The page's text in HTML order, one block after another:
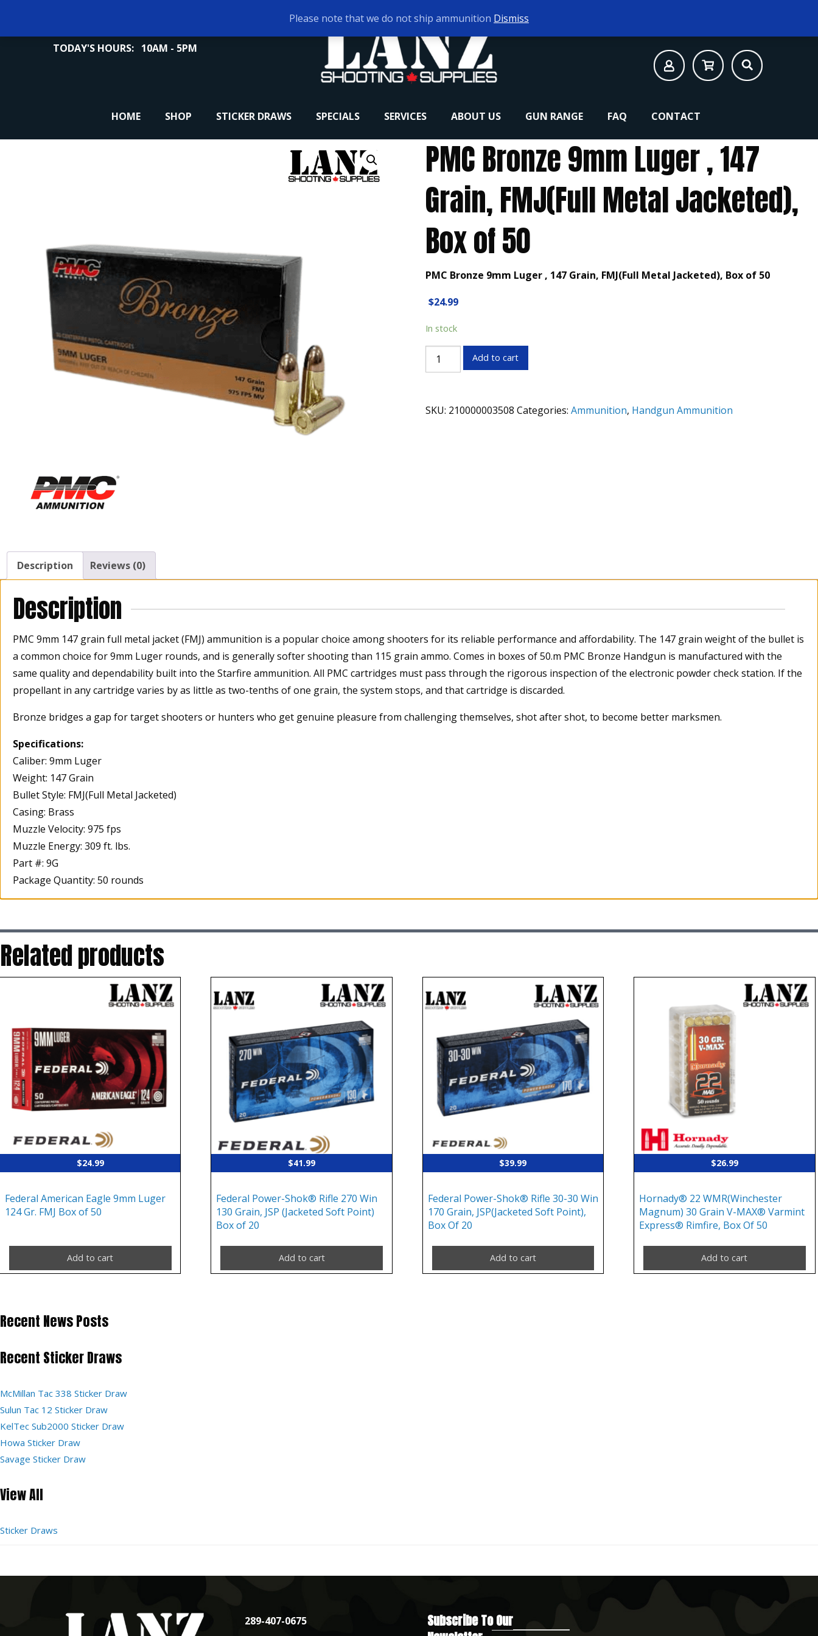
TODAY'S HOURS: 10AM - 5PM
HOME SHOP STICKER DRAWS SPECIALS SERVICES ABOUT US GUN RANGE FAQ CONTACT
PMC Bronze 9mm Luger , 147
Grain, FMJ(Full Metal Jacketed),
Box of 50
PMC Bronze 9mm Luger , 147 Grain, FMJ(Full Metal Jacketed), Box of 50
$24.99
In stock
PMC
,
Add to cart
SKU: 210000003508 Categories: Ammunition, Handgun Ammunition
Description Reviews (0)
Description
PMC 9mm 147 grain full metal jacket (FMJ) ammunition is a popular choice among shooters for its reliable performance and affordability. The 147 grain weight of the bullet is
a common choice for 9mm Luger rounds, and is generally softer shooting than 115 grain ammo. Comes in boxes of 50.m PMC Bronze Handgun is manufactured with the
same quality and dependability built into the Starfire ammunition. All PMC cartridges must pass through the rigorous inspection of the electronic powder check station. If the
propellant in any cartridge varies by as little as two-tenths of one grain, the system stops, and that cartridge is discarded.
Bronze bridges a gap for target shooters or hunters who get genuine pleasure from challenging themselves, shot after shot, to become better marksmen.
Specifications:
Caliber: 9mm Luger
Weight: 147 Grain
Bullet Style: FMJ(Full Metal Jacketed)
Casing: Brass
Muzzle Velocity: 975 fps
Muzzle Energy: 309 ft. lbs.
Part #: 9G
Package Quantity: 50 rounds
Related products
$24.99
Federal American Eagle 9mm Luger
124 Gr. FMJ Box of 50
Add to cart
$41.99
Federal Power-Shok® Rifle 270 Win
130 Grain, JSP (Jacketed Soft Point)
Box of 20
Add to cart
$39.99
Federal Power-Shok® Rifle 30-30 Win
170 Grain, JSP(Jacketed Soft Point),
Box Of 20
Add to cart
$26.99
Hornady® 22 WMR(Winchester
Magnum) 30 Grain V-MAX® Varmint
Express® Rimfire, Box Of 50
Add to cart
Recent News Posts
Recent Sticker Draws
McMillan Tac 338 Sticker Draw
Sulun Tac 12 Sticker Draw
KelTec Sub2000 Sticker Draw
Howa Sticker Draw
Savage Sticker Draw
View All
Sticker Draws
289-407-0675
Subscribe To Our
Please note that we do not ship ammunition Dismiss